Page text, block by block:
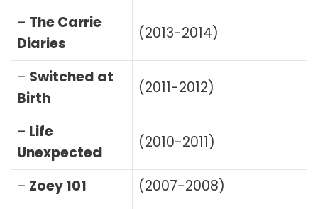
– The Carrie
Diaries
(2013-2014)
– Switched at
Birth
(2011-2012)
– Life
Unexpected
(2010-2011)
– Zoey 101
(2007-2008)